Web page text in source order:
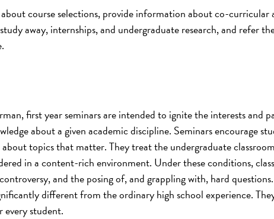
course selections, provide information about co-curricular
away, internships, and undergraduate research, and refer
first year seminars are intended to ignite the interests and
about a given academic discipline. Seminars encourage
topics that matter. They treat the undergraduate
in a content-rich environment. Under these conditions,
and the posing of, and grappling with, hard
different from the ordinary high school experience.
every student.